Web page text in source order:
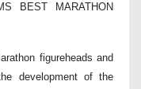
BEST MARATHON
figureheads and
development of the